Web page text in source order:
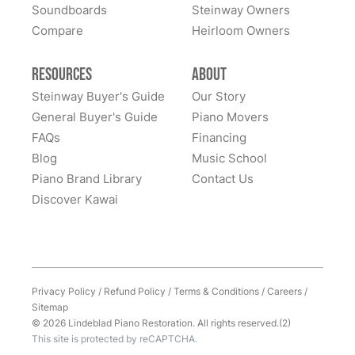
kind to work with and answered questions, followed
up, and made sure all went well. Thank you!
Soundboards
Compare
Steinway Owners
Heirloom Owners
Resources
Steinway Buyer's Guide
General Buyer's Guide
FAQs
Blog
Piano Brand Library
Discover Kawai
About
Our Story
Piano Movers
Financing
Music School
Contact Us
Privacy Policy / Refund Policy /Terms & Conditions/Careers/
Sitemap
© 2026 Lindeblad Piano Restoration. All rights reserved.(2)
This site is protected by reCAPTCHA.